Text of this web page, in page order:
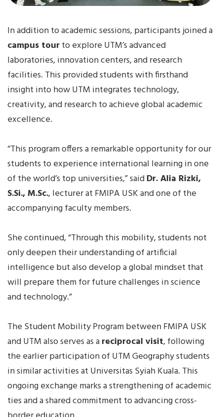
In addition to academic sessions, participants joined a
campus tourto explore UTM’s advanced
laboratories, innovation centers, and research
facilities. This provided students with firsthand
insight into how UTM integrates technology,
creativity, and research to achieve global academic
excellence.
“This program offers a remarkable opportunity for our
students to experience international learning in one
of the world’s top universities,” saidDr. Alia Rizki,
S.Si., M.Sc., lecturer at FMIPA USK and one of the
accompanying faculty members.
She continued, “Through this mobility, students not
only deepen their understanding of artificial
intelligence but also develop a global mindset that
will prepare them for future challenges in science
and technology.”
The Student Mobility Program between FMIPA USK
and UTM also serves as areciprocal visit, following
the earlier participation of UTM Geography students
in similar activities at Universitas Syiah Kuala. This
ongoing exchange marks a strengthening of academic
ties and a shared commitment to advancing cross-